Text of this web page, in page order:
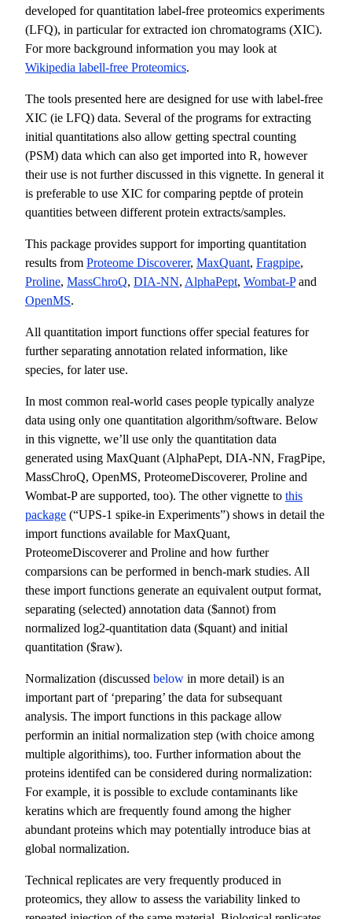
developed for quantitation label-free proteomics experiments
(LFQ), in particular for extracted ion chromatograms (XIC).
For more background information you may look at
Wikipedia labell-free Proteomics.
The tools presented here are designed for use with label-free
XIC (ie LFQ) data. Several of the programs for extracting
initial quantitations also allow getting spectral counting
(PSM) data which can also get imported into R, however
their use is not further discussed in this vignette. In general it
is preferable to use XIC for comparing peptde of protein
quantities between different protein extracts/samples.
This package provides support for importing quantitation
results from Proteome Discoverer, MaxQuant, Fragpipe,
Proline, MassChroQ, DIA-NN, AlphaPept, Wombat-Pand
OpenMS.
All quantitation import functions offer special features for
further separating annotation related information, like
species, for later use.
In most common real-world cases people typically analyze
data using only one quantitation algorithm/software. Below
in this vignette, we’ll use only the quantitation data
generated using MaxQuant (AlphaPept, DIA-NN, FragPipe,
MassChroQ, OpenMS, ProteomeDiscoverer, Proline and
Wombat-P are supported, too). The other vignette to this
package (“UPS-1 spike-in Experiments”) shows in detail the
import functions available for MaxQuant,
ProteomeDiscoverer and Proline and how further
comparsions can be performed in bench-mark studies. All
these import functions generate an equivalent output format,
separating (selected) annotation data ($annot) from
normalized log2-quantitation data ($quant) and initial
quantitation ($raw).
Normalization (discussed below in more detail) is an
important part of ‘preparing’ the data for subsequant
analysis. The import functions in this package allow
performin an initial normalization step (with choice among
multiple algorithims), too. Further information about the
proteins identifed can be considered during normalization:
For example, it is possible to exclude contaminants like
keratins which are frequently found among the higher
abundant proteins which may potentially introduce bias at
global normalization.
Technical replicates are very frequently produced in
proteomics, they allow to assess the variability linked to